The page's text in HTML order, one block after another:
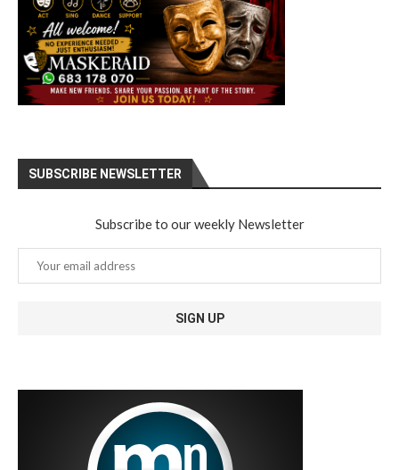
SUBSCRIBE NEWSLETTER
Subscribe to our weekly Newsletter